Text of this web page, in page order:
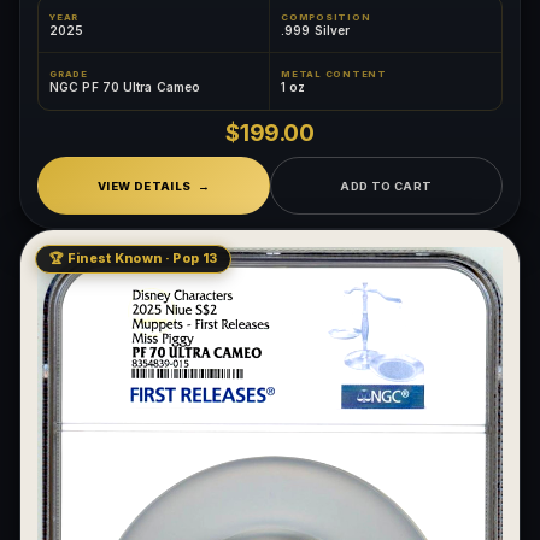
YEAR
2025
COMPOSITION
.999 Silver
GRADE
NGC PF 70 Ultra Cameo
METAL CONTENT
1 oz
$199.00
VIEW DETAILS ADD TO CART
🏆 Finest Known · Pop 13